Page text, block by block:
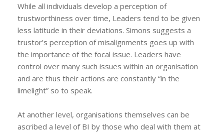
While all individuals develop a perception of
trustworthiness over time, Leaders tend to be given
less latitude in their deviations. Simons suggests a
trustor’s perception of misalignments goes up with
the importance of the focal issue. Leaders have
control over many such issues within an organisation
and are thus their actions are constantly “in the
limelight” so to speak.
At another level, organisations themselves can be
ascribed a level of BI by those who deal with them at